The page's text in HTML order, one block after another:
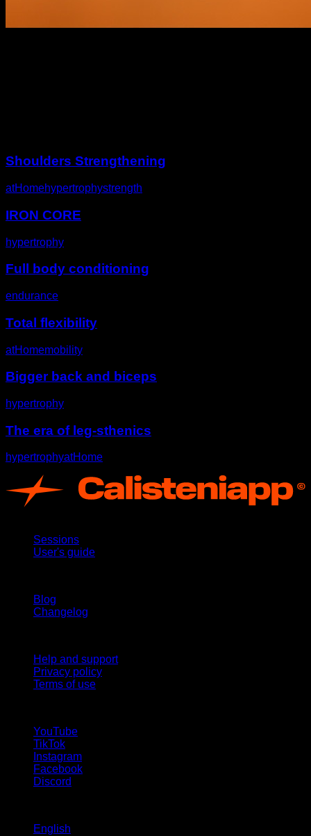
Shoulders Strengthening
atHomehypertrophystrength
IRON CORE
hypertrophy
Full body conditioning
endurance
Total flexibility
atHomemobility
Bigger back and biceps
hypertrophy
The era of leg-sthenics
hypertrophyatHome
Sessions
User's guide
Blog
Changelog
Help and support
Privacy policy
Terms of use
YouTube
TikTok
Instagram
Facebook
Discord
English